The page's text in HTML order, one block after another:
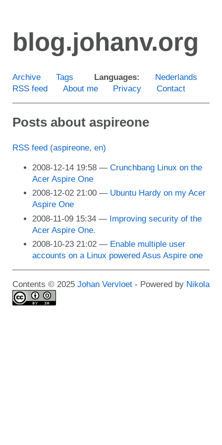
main
content
blog.johanv.org
Languages: Nederlands
Archive
Tags
RSS feed
About me Privacy Contact
Posts about aspireone
RSS feed (aspireone, en)
2008-12-14 19:58
Crunchbang Linux on the
Acer Aspire One
2008-12-02 21:00
Ubuntu Hardy on my Acer
Aspire One
2008-11-09 15:34
Improving security of the
Acer Aspire One.
2008-10-23 21:02
Enable multiple user
accounts on a Linux powered Asus Aspire one
Contents © 2025 Johan Vervloet - Powered by Nikola